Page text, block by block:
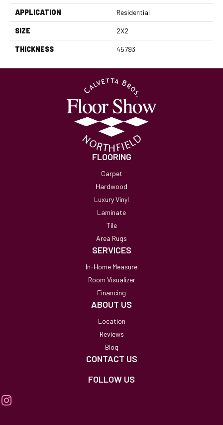
APPLICATION Residential
SIZE 2X2
THICKNESS 45793
FLOORING
Carpet
Hardwood
Luxury Vinyl
Laminate
Tile
Area Rugs
SERVICES
In-Home Measure
Room Visualizer
Financing
ABOUT US
Location
Reviews
Blog
CONTACT US
FOLLOW US